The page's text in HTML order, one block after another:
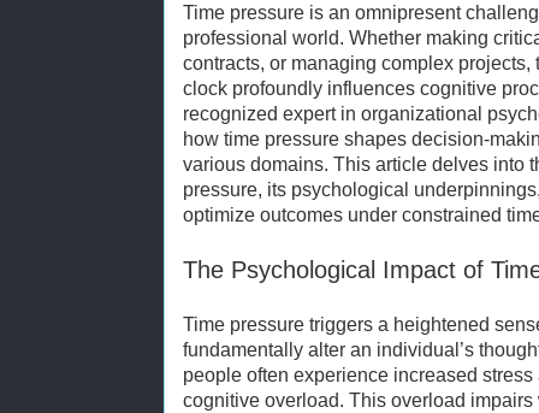
Time pressure is an omnipresent
professional world. Whether making
contracts, or managing complex
clock profoundly influences cognitive
recognized expert in organizational
how time pressure shapes decision-
various domains. This article delves into
pressure, its psychological
optimize outcomes under constrained
The Psychological Impact of
Time pressure triggers a heightened
fundamentally alter an individual’s
people often experience increased
cognitive overload. This overload